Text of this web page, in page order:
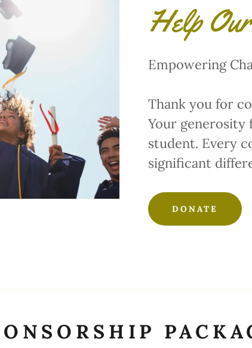
Help
Empowering
Thank you for
Your generosity
student. Every
significant
DONATE